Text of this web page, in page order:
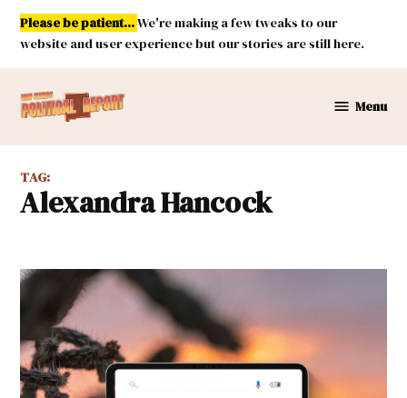
Skip
content
Please be patient...We're making a few tweaks to our
website and user experience but our stories are still here.
Mexico
Report
Menu
TAG:
Alexandra Hancock